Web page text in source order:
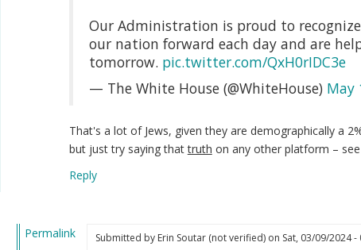
Our Administration is proud to
our nation forward each day and are
tomorrow. pic.twitter.com/QxH0rIDC3e
— The White House (@WhiteHouse) May
That's a lot of Jews, given they are demographically a
but just try saying thattruth on any other platform –
Reply
Permalink
Submitted by Erin Soutar (not verified) on Sat, 03/09/2024 -